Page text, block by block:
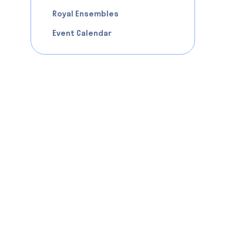
Royal Ensembles
Event Calendar